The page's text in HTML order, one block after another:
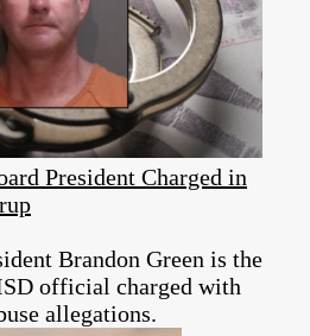
President Charged in
Brandon Green is the
official charged with
allegations.